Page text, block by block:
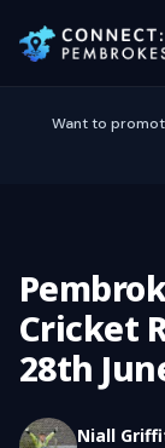
Want to
Cricket
28th
Niall